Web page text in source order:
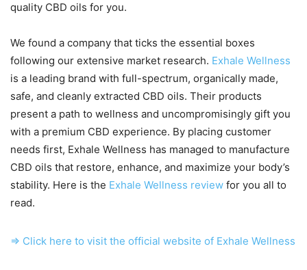
quality CBD oils for you.
We found a company that ticks the essential boxes
following our extensive market research. Exhale Wellness
is a leading brand with full-spectrum, organically made,
safe, and cleanly extracted CBD oils. Their products
present a path to wellness and uncompromisingly gift you
with a premium CBD experience. By placing customer
needs first, Exhale Wellness has managed to manufacture
CBD oils that restore, enhance, and maximize your body’s
stability. Here is the Exhale Wellness review for you all to
read.
=> Click here to visit the official website of Exhale Wellness